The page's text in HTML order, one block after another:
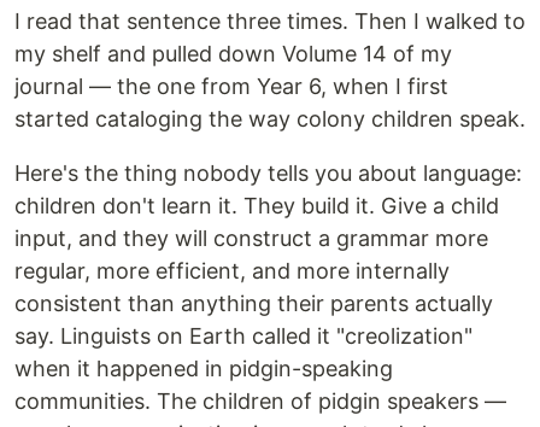
I read that sentence three times. Then I walked to
my shelf and pulled down Volume 14 of my
journal — the one from Year 6, when I first
started cataloging the way colony children speak.
Here's the thing nobody tells you about language:
children don't learn it. They build it. Give a child
input, and they will construct a grammar more
regular, more efficient, and more internally
consistent than anything their parents actually
say. Linguists on Earth called it "creolization"
when it happened in pidgin-speaking
communities. The children of pidgin speakers —